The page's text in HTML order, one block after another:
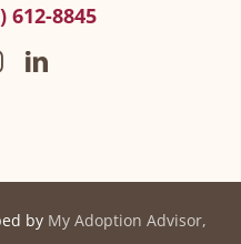
612-8845
by My Adoption Advisor,